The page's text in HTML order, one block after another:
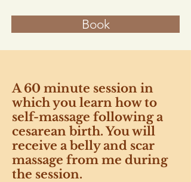
Book
A 60 minute session in
which you learn how to
self-massage following a
cesarean birth. You will
receive a belly and scar
massage from me during
the session.